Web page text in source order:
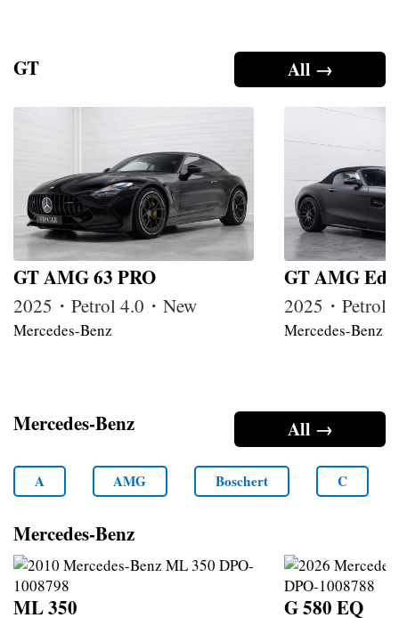
All →
GT
GT AMG 63 PRO
2025・Petrol 4.0・New
Mercedes-Benz
GT AMG
2025・Petrol
Mercedes-Benz
All →
Mercedes-Benz
A AMG Boschert C
Mercedes-Benz
ML 350 G 580 EQ